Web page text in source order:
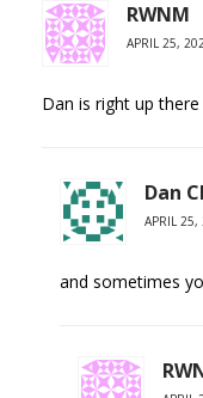
RWNM
APRIL 25,
Dan is right up
Dan
APRIL 25,
and sometimes